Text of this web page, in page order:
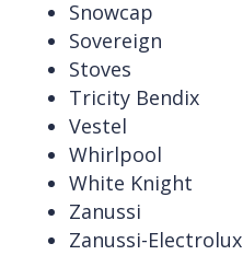
Snowcap
Sovereign
Stoves
Tricity Bendix
Vestel
Whirlpool
White Knight
Zanussi
Zanussi-Electrolux